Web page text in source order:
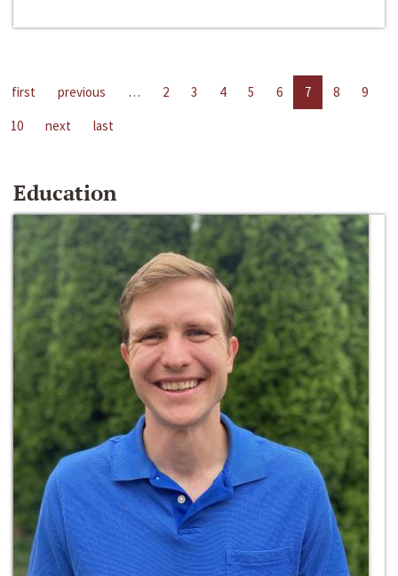
first previous … 2 3 4 5 6 7 8
9
10
next last
Education